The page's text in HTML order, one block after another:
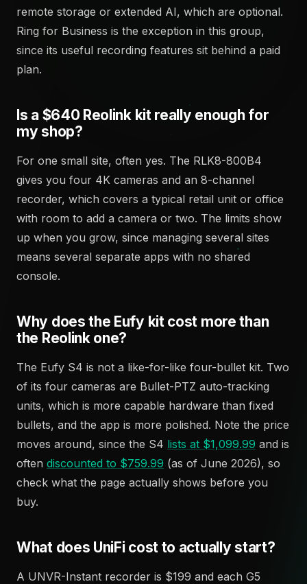
remote storage or extended AI, which are optional.
Ring for Business is the exception in this group,
since its useful recording features sit behind a paid
plan.
Is a $640 Reolink kit really enough for
my shop?
For one small site, often yes. The RLK8-800B4
gives you four 4K cameras and an 8-channel
recorder, which covers a typical retail unit or office
with room to add a camera or two. The limits show
up when you grow, since managing several sites
means several separate apps with no shared
console.
Why does the Eufy kit cost more than
the Reolink one?
The Eufy S4 is not a like-for-like four-bullet kit. Two
of its four cameras are Bullet-PTZ auto-tracking
units, which is more capable hardware than fixed
bullets, and the app is more polished. Note the price
moves around, since the S4 lists at $1,099.99 and is
often discounted to $759.99 (as of June 2026), so
check what the page actually shows before you
buy.
What does UniFi cost to actually start?
A UNVR-Instant recorder is $199 and each G5